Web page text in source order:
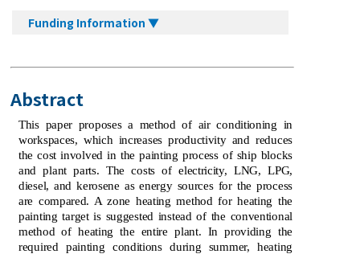
Funding Information ▼
Abstract
This paper proposes a method of air conditioning in
workspaces, which increases productivity and reduces
the cost involved in the painting process of ship blocks
and plant parts. The costs of electricity, LNG, LPG,
diesel, and kerosene as energy sources for the process
are compared. A zone heating method for heating the
painting target is suggested instead of the conventional
method of heating the entire plant. In providing the
required painting conditions during summer, heating